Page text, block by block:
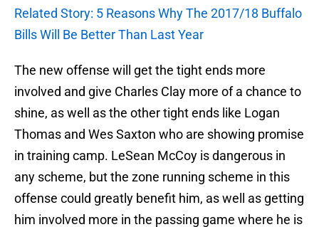
Related Story: 5 Reasons Why The 2017/18 Buffalo
Bills Will Be Better Than Last Year
The new offense will get the tight ends more
involved and give Charles Clay more of a chance to
shine, as well as the other tight ends like Logan
Thomas and Wes Saxton who are showing promise
in training camp. LeSean McCoy is dangerous in
any scheme, but the zone running scheme in this
offense could greatly benefit him, as well as getting
him involved more in the passing game where he is